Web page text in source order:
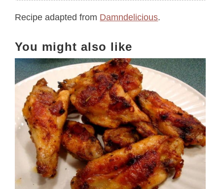
Recipe adapted from Damndelicious.
You might also like